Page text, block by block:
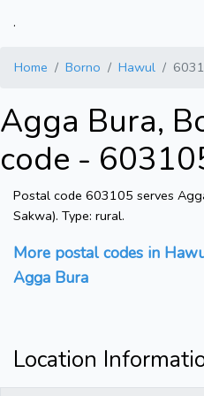
.
Home Borno Hawul
Agga Bura,
code -
Postal code 603105 serves
Sakwa). Type: rural.
More postal codes in
Agga Bura
Location